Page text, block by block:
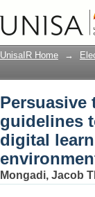
for
corporate
UnisaIR Home →
Persuasive
guidelines
digital
Mongadi, Jacob